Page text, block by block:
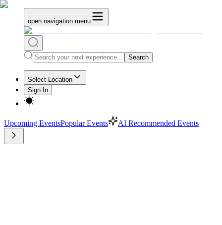
open navigation menu
Search
Select Location
Sign In
Upcoming EventsPopular Events AI Recommended Events